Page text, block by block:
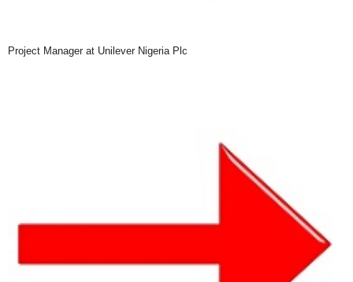
Project Manager at Unilever Nigeria Plc